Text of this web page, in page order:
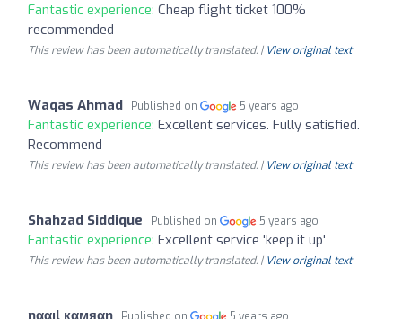
Fantastic experience: Cheap flight ticket 100%
recommended
This review has been automatically translated. | View original text
Waqas Ahmad Published on 5 years ago
Fantastic experience: Excellent services. Fully satisfied.
Recommend
This review has been automatically translated. | View original text
Shahzad Siddique Published on 5 years ago
Fantastic experience: Excellent service 'keep it up'
This review has been automatically translated. | View original text
ηααιl кαмяαη